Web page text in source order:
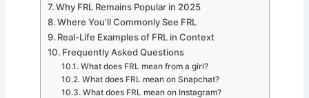
Why FRL Remains Popular in 2025
Where You’ll Commonly See FRL
Real-Life Examples of FRL in Context
Frequently Asked Questions
What does FRL mean from a girl?
What does FRL mean on Snapchat?
What does FRL mean on Instagram?